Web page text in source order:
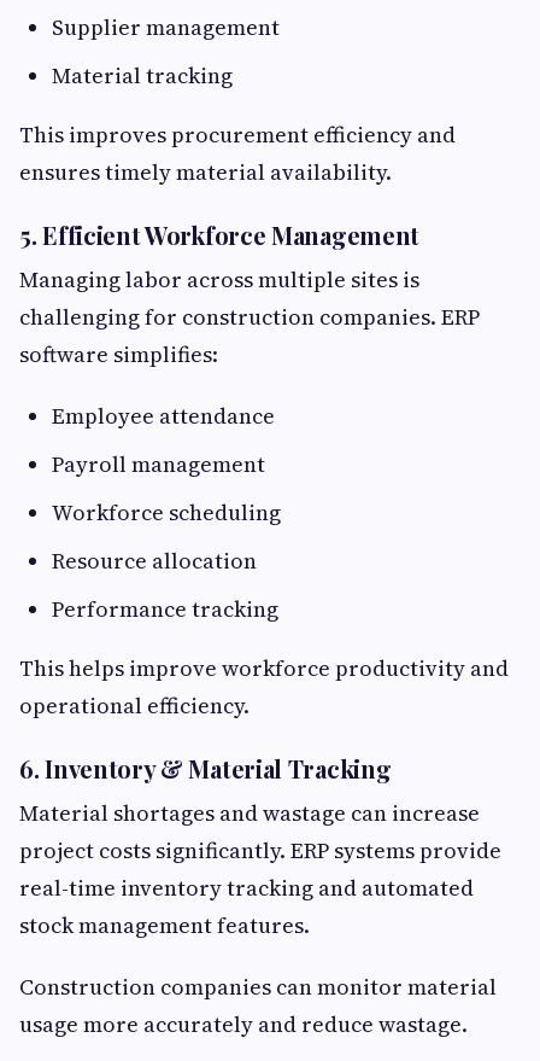
Supplier management
Material tracking
This improves procurement efficiency and
ensures timely material availability.
5. Efficient Workforce Management
Managing labor across multiple sites is
challenging for construction companies. ERP
software simplifies:
Employee attendance
Payroll management
Workforce scheduling
Resource allocation
Performance tracking
This helps improve workforce productivity and
operational efficiency.
6. Inventory & Material Tracking
Material shortages and wastage can increase
project costs significantly. ERP systems provide
real-time inventory tracking and automated
stock management features.
Construction companies can monitor material
usage more accurately and reduce wastage.